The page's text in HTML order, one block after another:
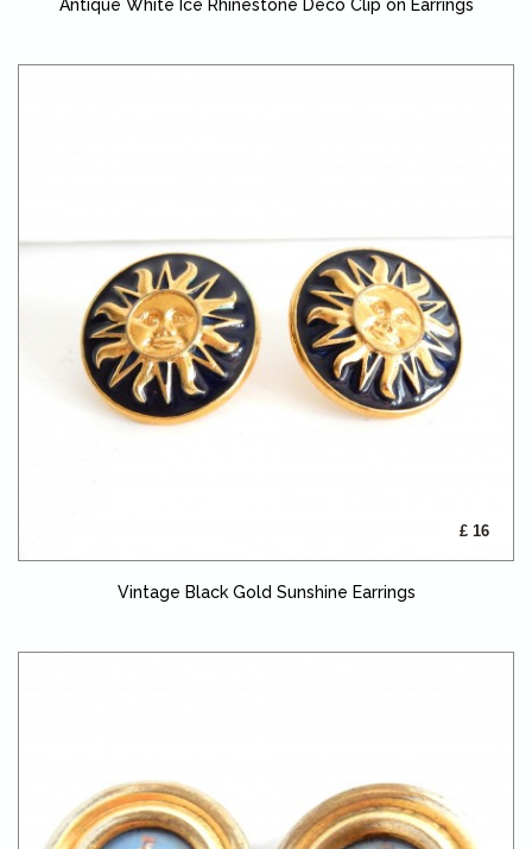
Antique White Ice Rhinestone Deco Clip on Earrings
£ 16
Vintage Black Gold Sunshine Earrings